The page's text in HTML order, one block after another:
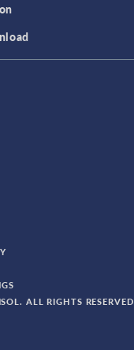
ALL RIGHTS RESERVED